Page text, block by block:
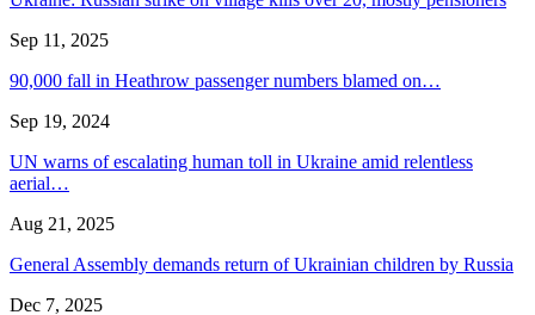
Sep 11, 2025
90,000 fall in Heathrow passenger numbers blamed on…
Sep 19, 2024
UN warns of escalating human toll in Ukraine amid relentless
aerial…
Aug 21, 2025
General Assembly demands return of Ukrainian children by Russia
Dec 7, 2025